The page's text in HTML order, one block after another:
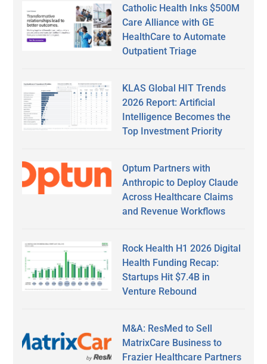
Catholic Health Inks $500M
Care Alliance with GE
HealthCare to Automate
Outpatient Triage
KLAS Global HIT Trends
2026 Report: Artificial
Intelligence Becomes the
Top Investment Priority
Optum Partners with
Anthropic to Deploy Claude
Across Healthcare Claims
and Revenue Workflows
Rock Health H1 2026 Digital
Health Funding Recap:
Startups Hit $7.4B in
Venture Rebound
M&A: ResMed to Sell
MatrixCare Business to
Frazier Healthcare Partners